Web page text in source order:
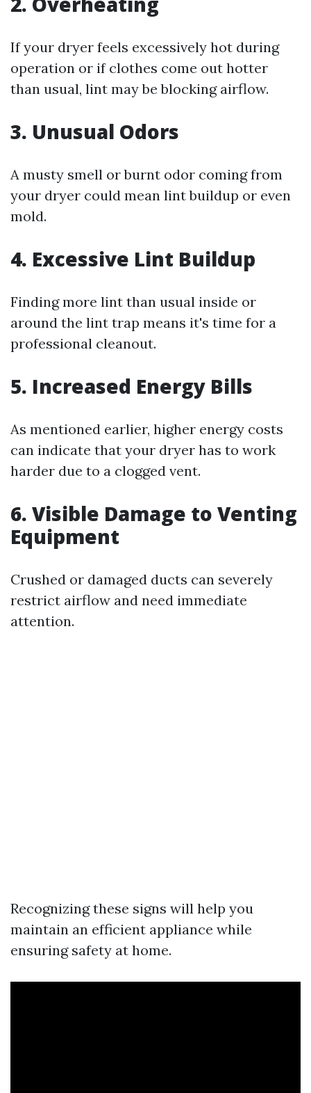
If your dryer feels excessively hot during
operation or if clothes come out hotter
than usual, lint may be blocking airflow.
3. Unusual Odors
A musty smell or burnt odor coming from
your dryer could mean lint buildup or even
mold.
4. Excessive Lint Buildup
Finding more lint than usual inside or
around the lint trap means it's time for a
professional cleanout.
5. Increased Energy Bills
As mentioned earlier, higher energy costs
can indicate that your dryer has to work
harder due to a clogged vent.
6. Visible Damage to Venting
Equipment
Crushed or damaged ducts can severely
restrict airflow and need immediate
attention.
Recognizing these signs will help you
maintain an efficient appliance while
ensuring safety at home.